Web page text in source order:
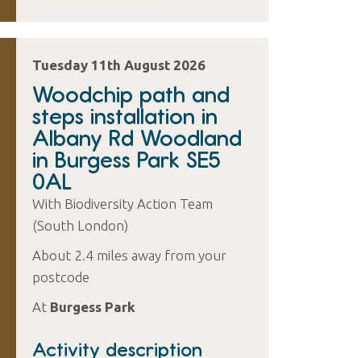
Tuesday 11th August 2026
Woodchip path and
steps installation in
Albany Rd Woodland
in Burgess Park SE5
0AL
With Biodiversity Action Team
(South London)
About 2.4 miles away from your
postcode
At Burgess Park
Activity description